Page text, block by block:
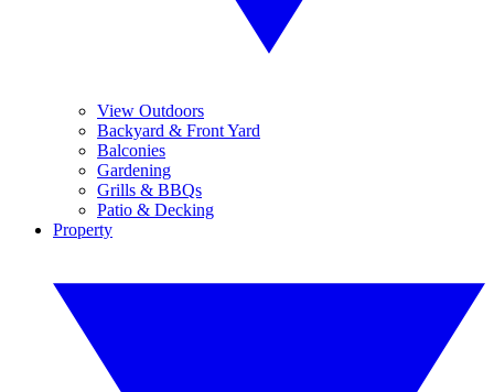
View Outdoors
Backyard & Front Yard
Balconies
Gardening
Grills & BBQs
Patio & Decking
Property